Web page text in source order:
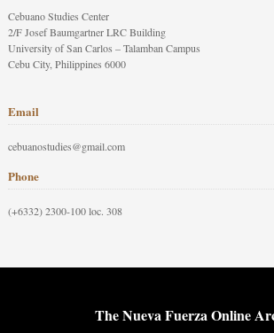
Cebuano Studies Center
2/F Josef Baumgartner LRC Building
University of San Carlos – Talamban Campus
Cebu City, Philippines 6000
Email
cebuanostudies@gmail.com
Phone
(+6332) 2300-100 loc. 308
The Nueva Fuerza Online